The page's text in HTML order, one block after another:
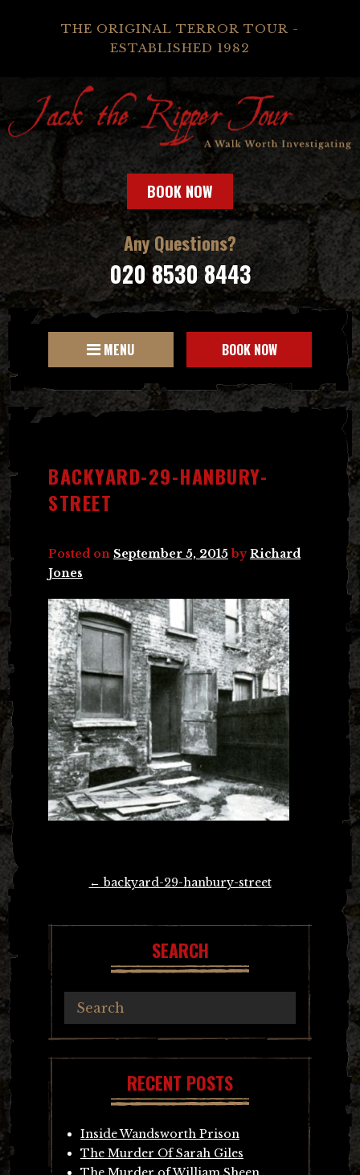
THE ORIGINAL TERROR TOUR -
ESTABLISHED 1982
BOOK NOW
Any Questions?
020 8530 8443
MENU BOOK NOW
BACKYARD-29-HANBURY-
STREET
Posted on September 5, 2015 byRichard
Jones
← backyard-29-hanbury-street
SEARCH
RECENT POSTS
Inside Wandsworth Prison
The Murder Of Sarah Giles